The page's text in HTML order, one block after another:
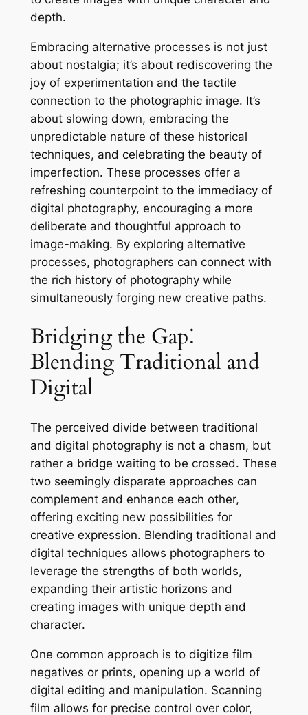
depth.
Embracing alternative processes is not just
about nostalgia; it’s about rediscovering the
joy of experimentation and the tactile
connection to the photographic image. It’s
about slowing down, embracing the
unpredictable nature of these historical
techniques, and celebrating the beauty of
imperfection. These processes offer a
refreshing counterpoint to the immediacy of
digital photography, encouraging a more
deliberate and thoughtful approach to
image-making. By exploring alternative
processes, photographers can connect with
the rich history of photography while
simultaneously forging new creative paths.
Bridging the Gap⁚
Blending Traditional and
Digital
The perceived divide between traditional
and digital photography is not a chasm, but
rather a bridge waiting to be crossed. These
two seemingly disparate approaches can
complement and enhance each other,
offering exciting new possibilities for
creative expression. Blending traditional and
digital techniques allows photographers to
leverage the strengths of both worlds,
expanding their artistic horizons and
creating images with unique depth and
character.
One common approach is to digitize film
negatives or prints, opening up a world of
digital editing and manipulation. Scanning
film allows for precise control over color,